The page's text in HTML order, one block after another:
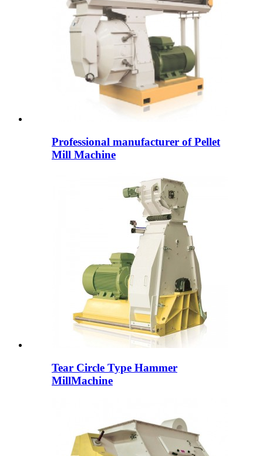
Professional manufacturer of Pellet
Mill Machine
Tear Circle Type Hammer
MillMachine